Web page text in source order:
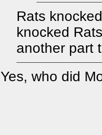
Rats
knocked
another part
Yes, who did